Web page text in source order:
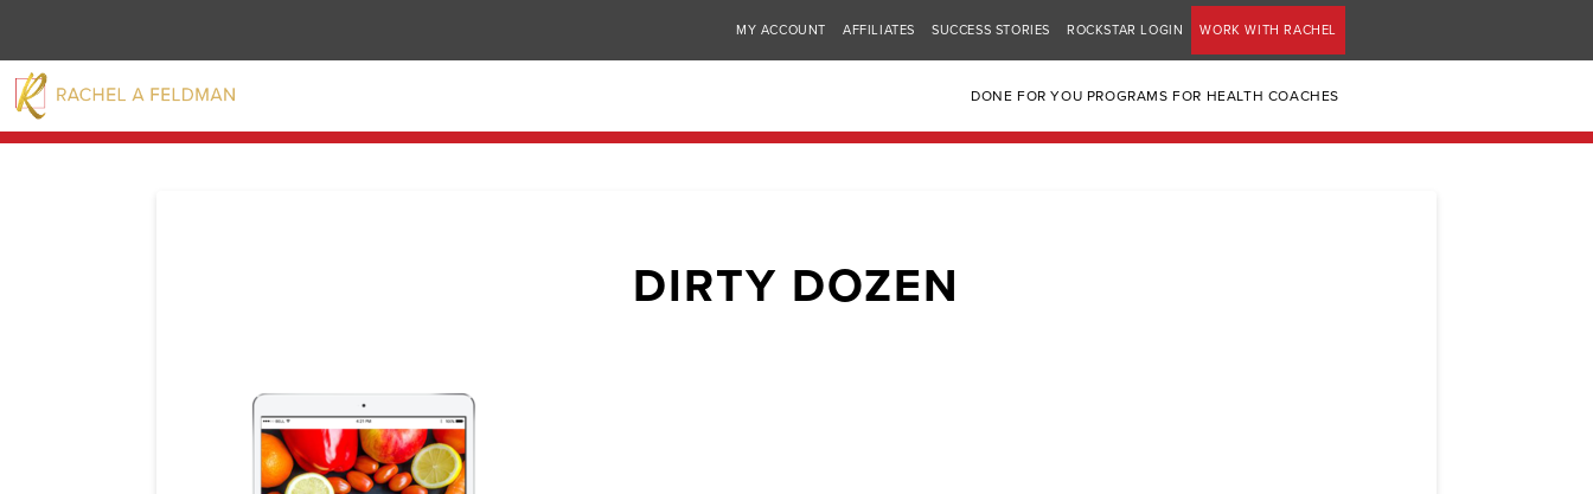
MY ACCOUNT AFFILIATES SUCCESS STORIES ROCKSTAR LOGIN WORK WITH RACHEL
DONE FOR YOU PROGRAMS FOR HEALTH COACHES
DIRTY DOZEN